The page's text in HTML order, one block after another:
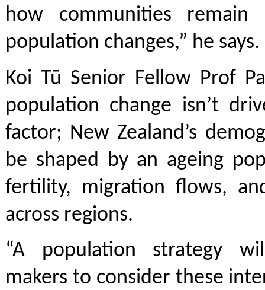
how communities remain
population changes,” he
Koi Tū Senior Fellow Prof
population change isn’t
factor; New Zealand’s
be shaped by an ageing
fertility, migration flows,
across regions.
“A population strategy
makers to consider these